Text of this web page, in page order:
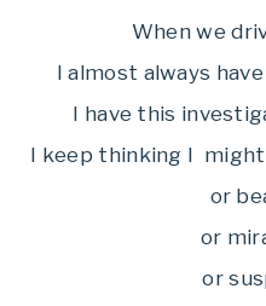
When we
I almost always
I have this
I keep thinking I
or
or
or